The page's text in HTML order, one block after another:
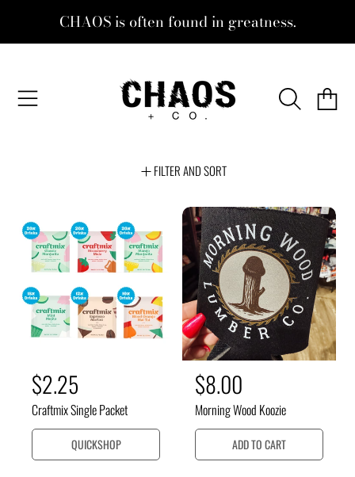
SKIP TO CONTENT
CHAOS is often found in greatness.
CART
FILTER AND SORT
R
e
g
u
$2.25
Craftmix Single Packet
QUICKSHOP
R
e
g
u
$8.00
Morning Wood Koozie
ADD TO CART